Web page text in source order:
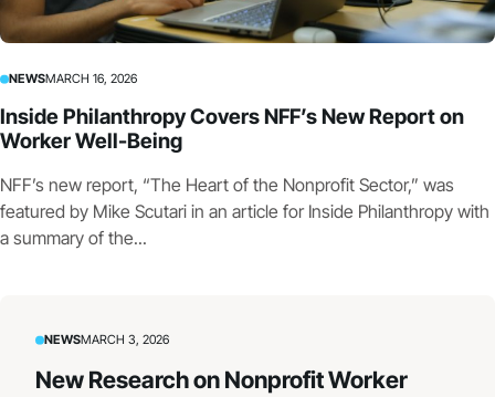
NEWSMARCH 16, 2026
Inside Philanthropy Covers NFF’s New Report on
Worker Well-Being
NFF’s new report, “The Heart of the Nonprofit Sector,” was
featured by Mike Scutari in an article for Inside Philanthropy with
a summary of the...
NEWSMARCH 3, 2026
New Research on Nonprofit Worker